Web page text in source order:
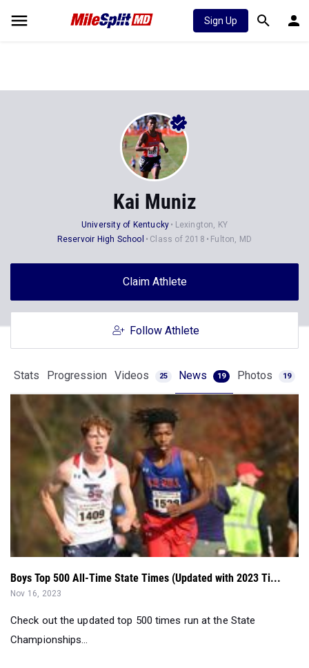
Sign Up
Kai Muniz
University of Kentucky
Lexington, KY
Reservoir High School
Class of 2018 Fulton, MD
Claim Athlete
Follow Athlete
Stats Progression Videos 25 News 19 Photos 19
Boys Top 500 All-Time State Times (Updated with 2023 Ti...
Nov 16, 2023
Check out the updated top 500 times run at the State
Championships...